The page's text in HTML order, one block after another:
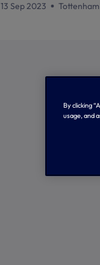
13 Sep 2023
By clicking
usage, and